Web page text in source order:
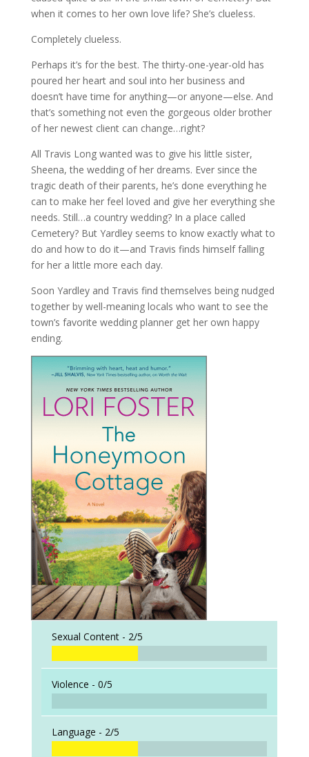
when it comes to her own love life? She’s clueless.
Completely clueless.
Perhaps it’s for the best. The thirty-one-year-old has
poured her heart and soul into her business and
doesn’t have time for anything—or anyone—else. And
that’s something not even the gorgeous older brother
of her newest client can change…right?
All Travis Long wanted was to give his little sister,
Sheena, the wedding of her dreams. Ever since the
tragic death of their parents, he’s done everything he
can to make her feel loved and give her everything she
needs. Still…a country wedding? In a place called
Cemetery? But Yardley seems to know exactly what to
do and how to do it—and Travis finds himself falling
for her a little more each day.
Soon Yardley and Travis find themselves being nudged
together by well-meaning locals who want to see the
town’s favorite wedding planner get her own happy
ending.
Sexual Content - 2/5
Violence - 0/5
Language - 2/5